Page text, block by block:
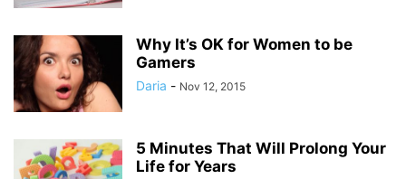
Why It’s OK for Women to be
Gamers
Daria - Nov 12, 2015
5 Minutes That Will Prolong Your
Life for Years